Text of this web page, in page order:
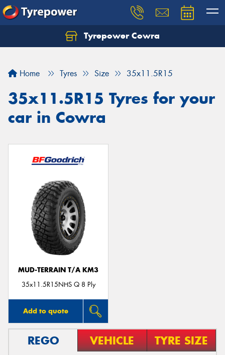
Tyrepower Cowra
Home Tyres Size 35x11.5R15
35x11.5R15 Tyres for your
car in Cowra
MUD-TERRAIN T/A KM3
35x11.5R15NHS Q 8 Ply
Add to quote
REGO VEHICLE TYRE SIZE